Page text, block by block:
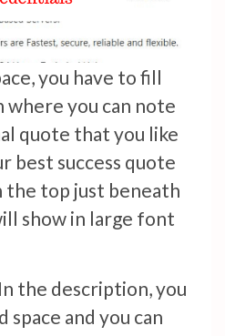
you have to fill
you can note
quote that you like
best success quote
the top just beneath
show in large font
the description, you
and you can